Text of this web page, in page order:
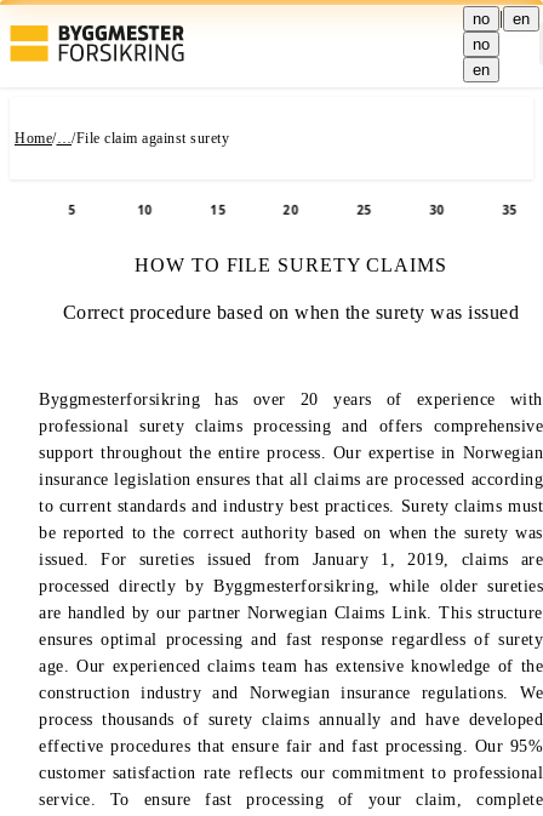
no | en
no
en
Home/…/File claim against surety
HOW TO FILE SURETY CLAIMS
Correct procedure based on when the surety was issued
Byggmesterforsikring has over 20 years of experience with
professional surety claims processing and offers comprehensive
support throughout the entire process. Our expertise in Norwegian
insurance legislation ensures that all claims are processed according
to current standards and industry best practices. Surety claims must
be reported to the correct authority based on when the surety was
issued. For sureties issued from January 1, 2019, claims are
processed directly by Byggmesterforsikring, while older sureties
are handled by our partner Norwegian Claims Link. This structure
ensures optimal processing and fast response regardless of surety
age. Our experienced claims team has extensive knowledge of the
construction industry and Norwegian insurance regulations. We
process thousands of surety claims annually and have developed
effective procedures that ensure fair and fast processing. Our 95%
customer satisfaction rate reflects our commitment to professional
service. To ensure fast processing of your claim, complete
5 10 15 20 25 30 35